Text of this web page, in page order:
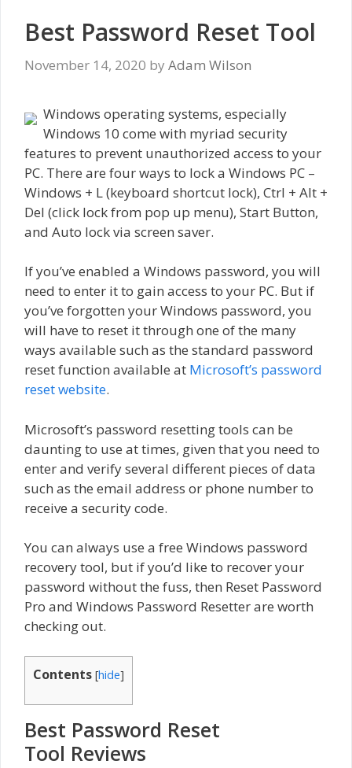
Best Password Reset Tool
November 14, 2020 by Adam Wilson
Windows operating systems, especially
Windows 10 come with myriad security
features to prevent unauthorized access to your
PC. There are four ways to lock a Windows PC –
Windows + L (keyboard shortcut lock), Ctrl + Alt +
Del (click lock from pop up menu), Start Button,
and Auto lock via screen saver.
If you’ve enabled a Windows password, you will
need to enter it to gain access to your PC. But if
you’ve forgotten your Windows password, you
will have to reset it through one of the many
ways available such as the standard password
reset function available at Microsoft’s password
reset website.
Microsoft’s password resetting tools can be
daunting to use at times, given that you need to
enter and verify several different pieces of data
such as the email address or phone number to
receive a security code.
You can always use a free Windows password
recovery tool, but if you’d like to recover your
password without the fuss, then Reset Password
Pro and Windows Password Resetter are worth
checking out.
Contents [hide]
Best Password Reset
Tool Reviews